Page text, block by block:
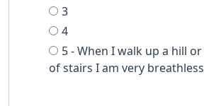
3
4
5 - When I walk up a hill
of stairs I am very breathless